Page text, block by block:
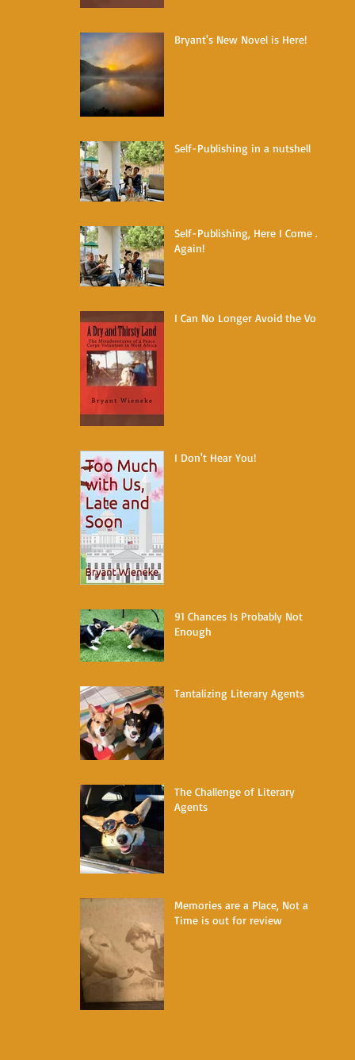
Bryant's New Novel is Here!
Self-Publishing in a nutshell
Self-Publishing, Here I Come ...
Again!
I Can No Longer Avoid the Void
I Don't Hear You!
91 Chances Is Probably Not
Enough
Tantalizing Literary Agents
The Challenge of Literary
Agents
Memories are a Place, Not a
Time is out for review